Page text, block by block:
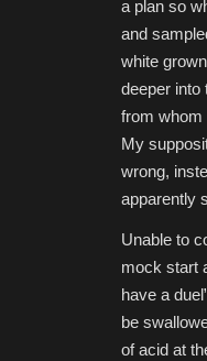
a plan so
and
white
deeper into
from whom
My
wrong,
apparently
Unable to
mock start
have a
be
of acid at